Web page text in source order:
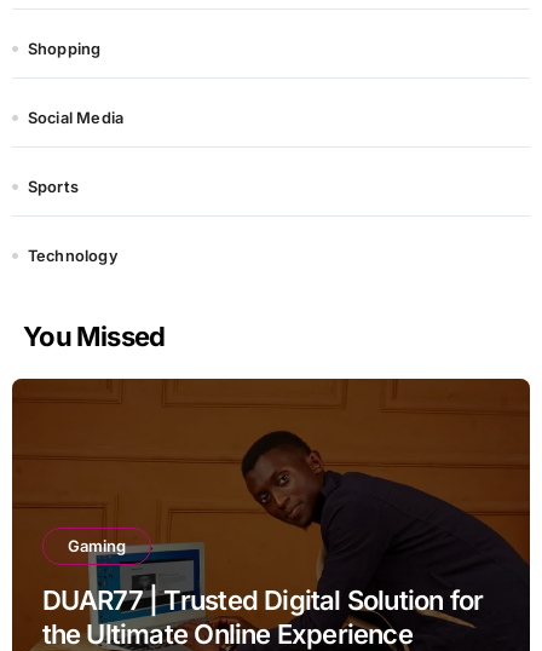
Shopping
Social Media
Sports
Technology
You Missed
Gaming
DUAR77 | Trusted Digital Solution for
the Ultimate Online Experience